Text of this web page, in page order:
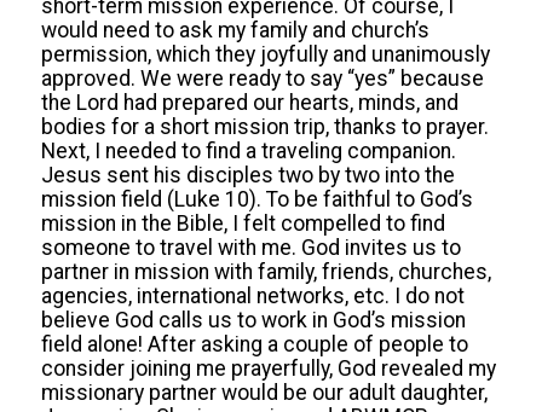
short-term mission experience. Of course, I
would need to ask my family and church’s
permission, which they joyfully and unanimously
approved. We were ready to say “yes” because
the Lord had prepared our hearts, minds, and
bodies for a short mission trip, thanks to prayer.
Next, I needed to find a traveling companion.
Jesus sent his disciples two by two into the
mission field (Luke 10). To be faithful to God’s
mission in the Bible, I felt compelled to find
someone to travel with me. God invites us to
partner in mission with family, friends, churches,
agencies, international networks, etc. I do not
believe God calls us to work in God’s mission
field alone! After asking a couple of people to
consider joining me prayerfully, God revealed my
missionary partner would be our adult daughter,